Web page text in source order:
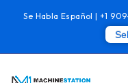
Se Habla Español |+1